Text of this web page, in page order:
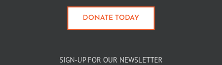
DONATE TODAY
SIGN-UP FOR OUR NEWSLETTER